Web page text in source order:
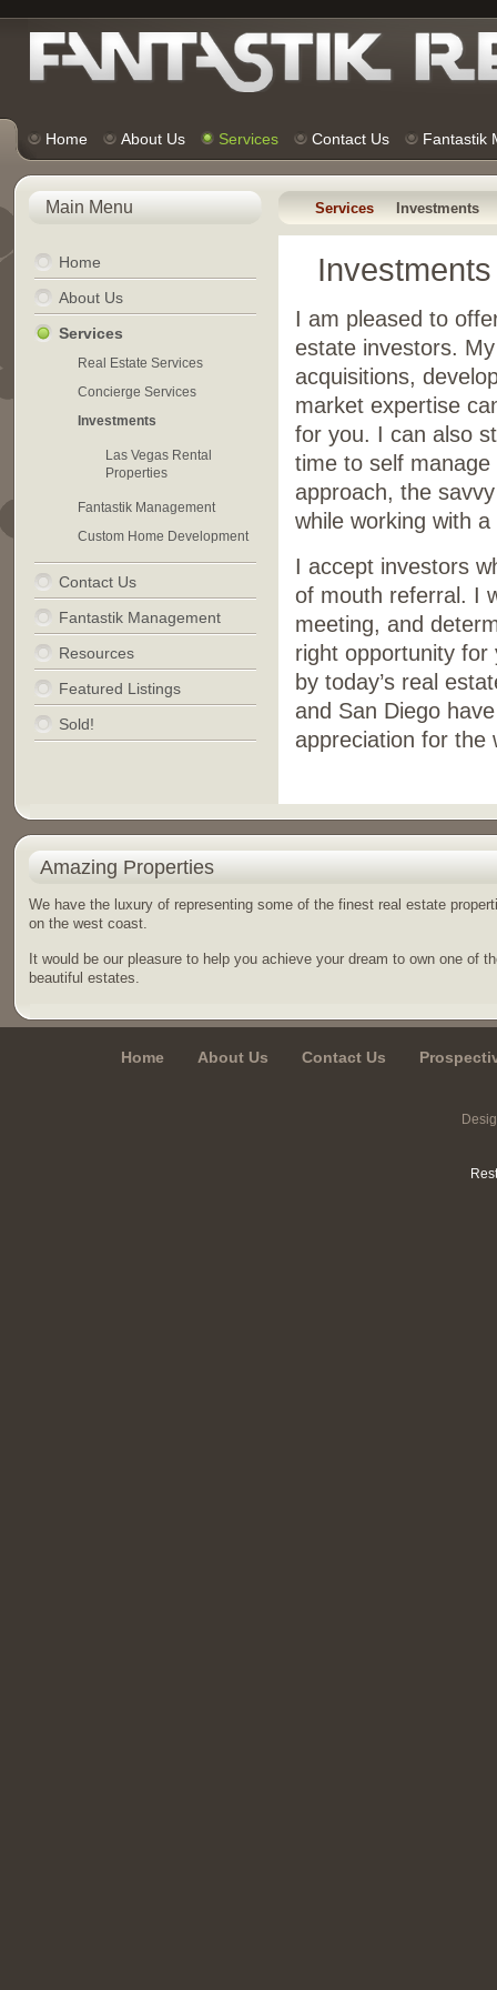
Home About Us Services Contact Us Fantastik
Services Investments
Investments
I am pleased to
estate investors.
acquisitions,
market expertise
for you. I can also
time to self
approach, the
while working with
I accept investors
of mouth referral. I
meeting, and
right opportunity
by today’s real
and San Diego
appreciation for the
Main Menu
Home
About Us
Services
Real Estate Services
Concierge Services
Investments
Las Vegas Rental
Properties
Fantastik Management
Custom Home Development
Contact Us
Fantastik Management
Resources
Featured Listings
Sold!
Amazing Properties
We have the luxury of representing some of the finest real estate
on the west coast.
It would be our pleasure to help you achieve your dream to own one of
beautiful estates.
Home About Us Contact Us